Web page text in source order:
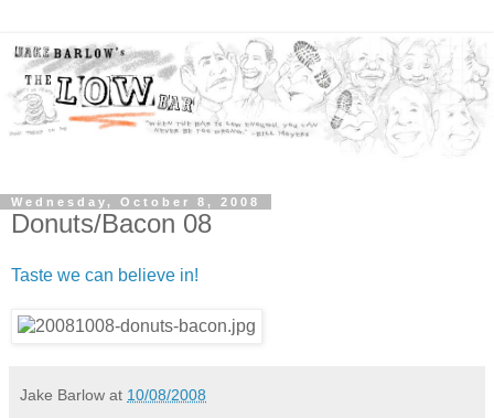
Wednesday, October 8, 2008
Donuts/Bacon 08
Taste we can believe in!
Jake Barlow at 10/08/2008